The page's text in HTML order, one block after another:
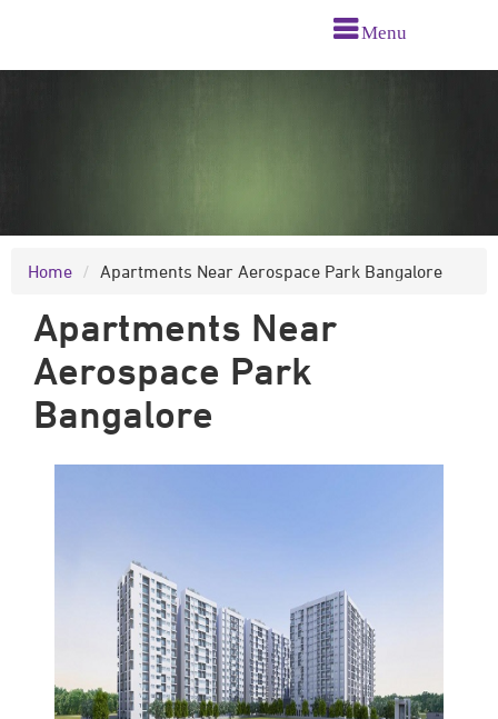
Menu
Home Apartments Near Aerospace Park Bangalore
Apartments Near
Aerospace Park
Bangalore